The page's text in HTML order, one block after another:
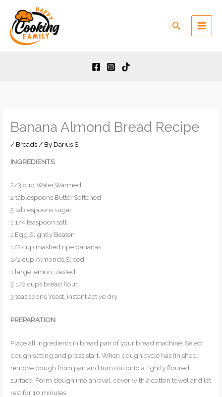
content
Search
Banana Almond Bread Recipe
/ Breads / By Darius S
INGREDIENTS:
2/3 cup Water,Warmed
2 tablespoons Butter,Softened
3 tablespoons sugar
1 1/4 teaspoon salt
1 Egg,Slightly Beaten
1/2 cup mashed ripe bananas
1/2 cup Almonds,Sliced
1 large lemon, zested
3 1/2 cups bread flour
3 teaspoons Yeast, instant active dry
PREPARATION:
Place all ingredients in bread pan of your bread machine. Select
dough setting and press start. When dough cycle has finished,
remove dough from pan and turn out onto a lightly floured
surface. Form dough into an oval, cover with a cotton towel and let
rest for 10 minutes.